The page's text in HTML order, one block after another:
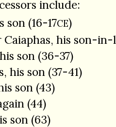
include:
son (16-17CE)
Caiaphas, his son-in-
son (36-37)
his son (37-41)
son (43)
(44)
son (63)